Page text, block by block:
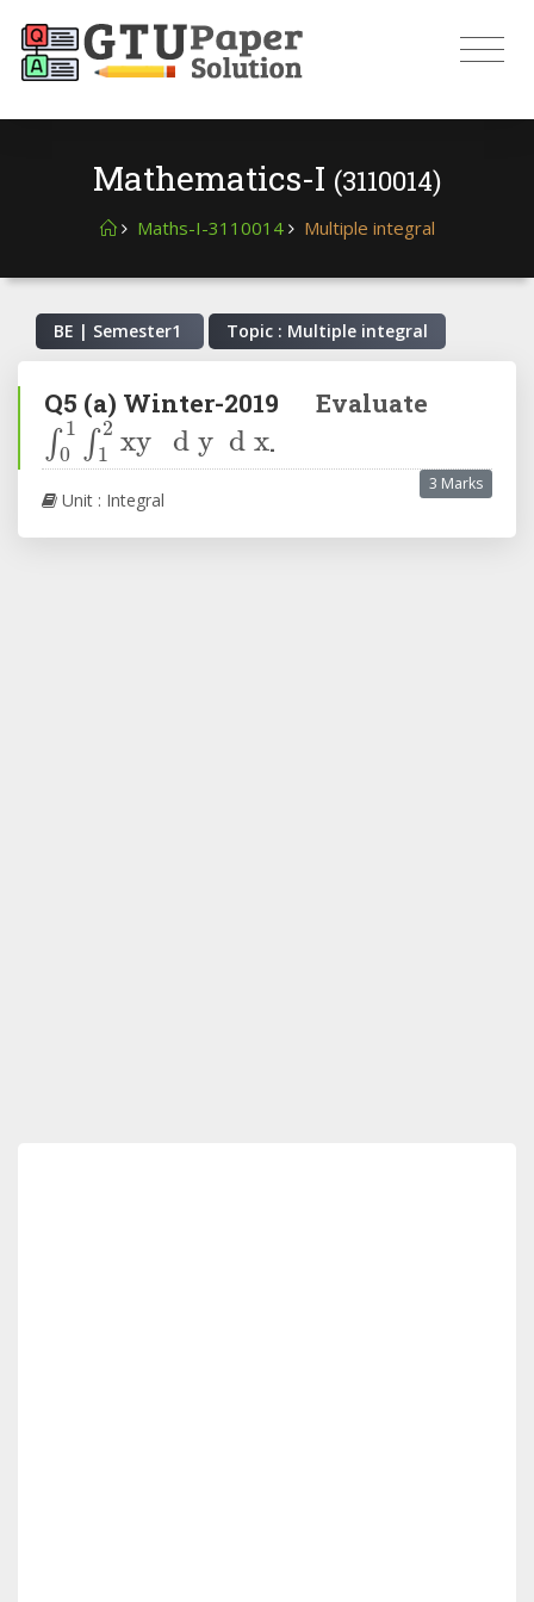
Mathematics-I (3110014)
Maths-I-3110014 Multiple integral
BE | Semester1 Topic : Multiple integral
Q5 (a) Winter-2019 Evaluate
∫01 ∫12 xydy dx
.
3 Marks
Unit : Integral